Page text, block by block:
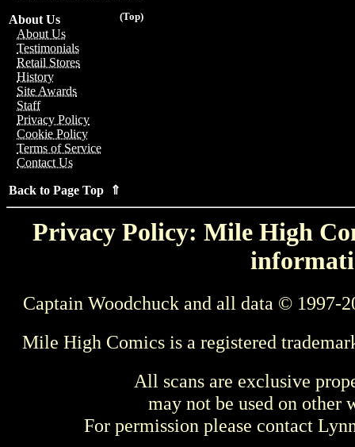
(Top)
About Us
About Us
Testimonials
Retail Stores
History
Site Awards
Staff
Privacy Policy
Cookie Policy
Terms of Service
Contact Us
Back to Page Top ⇑
Privacy Policy: Mile High
Captain Woodchuck and all data © 1997-
Mile High Comics is a registered
All scans are exclusive
may not be used on other
For permission please contact